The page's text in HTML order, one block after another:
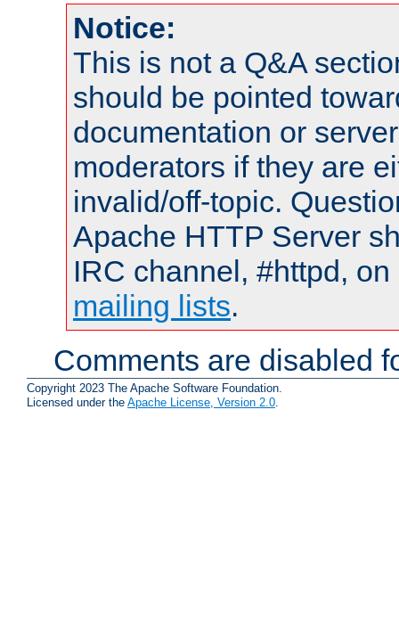
Notice:
This is not a Q&A
should be pointed
documentation or
moderators if they are
invalid/off-topic.
Apache HTTP Server
IRC channel, #httpd,
mailing lists.
Comments are disabled
Copyright 2023 The Apache Software Foundation.
Licensed under the Apache License, Version 2.0